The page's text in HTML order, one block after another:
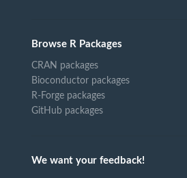
Browse R Packages
CRAN packages
Bioconductor packages
R-Forge packages
GitHub packages
We want your feedback!